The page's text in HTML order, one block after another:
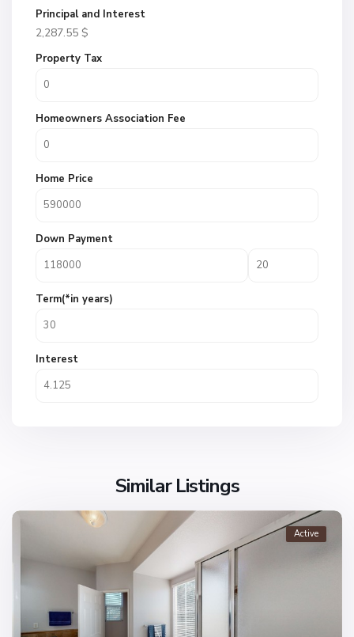
Principal and Interest
2,287.55 $
Property Tax
Homeowners Association Fee
Home Price
Down Payment
Term(*in years)
Interest
Similar Listings
Active